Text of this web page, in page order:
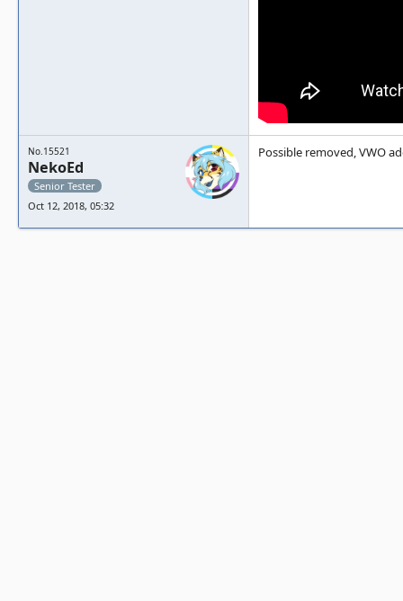
No.15521
NekoEd
Senior Tester
Oct 12, 2018, 05:32
Possible removed, VWO